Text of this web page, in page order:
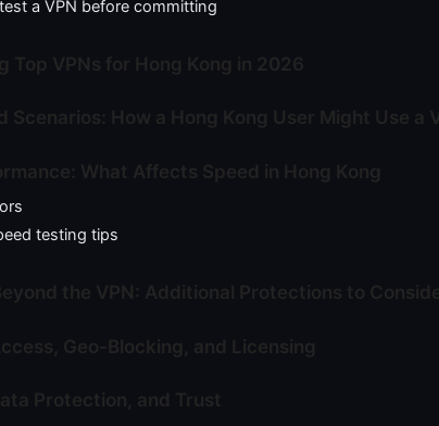
a VPN before committing
testing tips